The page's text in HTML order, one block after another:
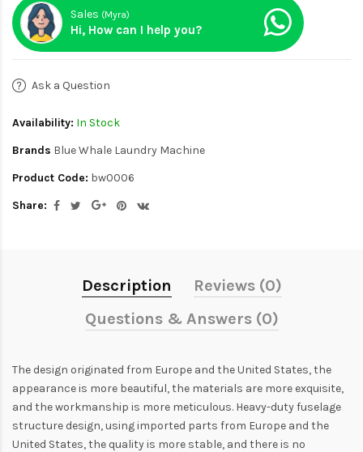
Sales (Myra)
Hi, How can I help you?
Ask a Question
Availability: In Stock
Brands Blue Whale Laundry Machine
Product Code: bw0006
Share:
Description
Reviews (0)
Questions & Answers (0)
The design originated from Europe and the United States, the
appearance is more beautiful, the materials are more exquisite,
and the workmanship is more meticulous. Heavy-duty fuselage
structure design, using imported parts from Europe and the
United States, the quality is more stable, and there is no